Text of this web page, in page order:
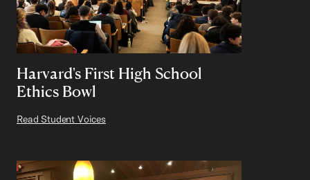
Harvard's First High School
Ethics Bowl
Read Student Voices